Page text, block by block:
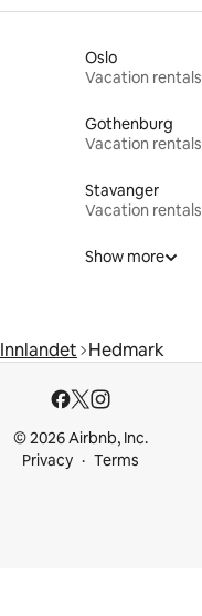
Oslo
Vacation rentals
Gothenburg
Vacation rentals
Stavanger
Vacation rentals
Show more
Innlandet Hedmark
© 2026 Airbnb, Inc.
Privacy
Terms